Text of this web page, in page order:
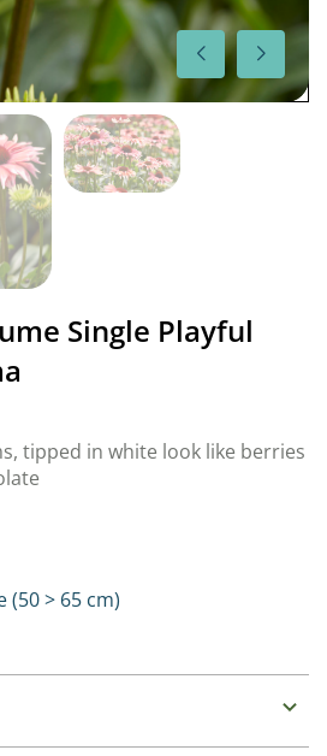
Single Playful
tipped in white look like berries
(50 > 65 cm)